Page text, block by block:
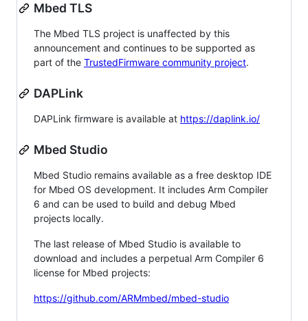
Mbed TLS
The Mbed TLS project is unaffected by this
announcement and continues to be supported as
part of the TrustedFirmware community project.
DAPLink
DAPLink firmware is available at https://daplink.io/
Mbed Studio
Mbed Studio remains available as a free desktop IDE
for Mbed OS development. It includes Arm Compiler
6 and can be used to build and debug Mbed
projects locally.
The last release of Mbed Studio is available to
download and includes a perpetual Arm Compiler 6
license for Mbed projects:
https://github.com/ARMmbed/mbed-studio